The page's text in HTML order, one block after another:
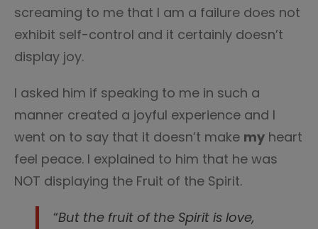
screaming to me that I am a failure does not
exhibit self-control and it certainly doesn’t
display joy.
I asked him if speaking to me in such a
manner created a joyful experience and I
went on to say that it doesn’t make my heart
feel peace. I explained to him that he was
NOT displaying the Fruit of the Spirit.
“But the fruit of the Spirit is love,